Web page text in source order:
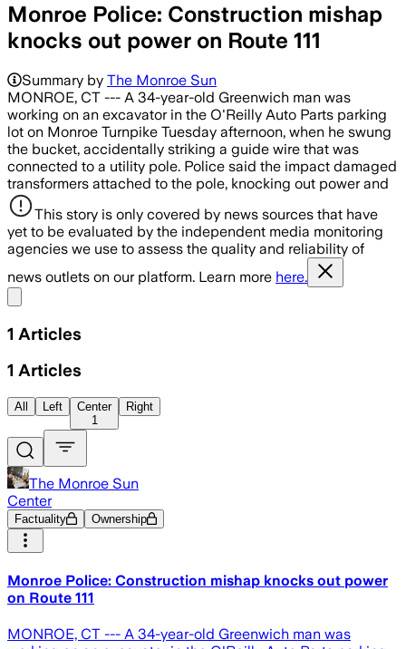
Monroe Police: Construction mishap
knocks out power on Route 111
Summary by The Monroe Sun
MONROE, CT --- A 34-year-old Greenwich man was
working on an excavator in the O'Reilly Auto Parts parking
lot on Monroe Turnpike Tuesday afternoon, when he swung
the bucket, accidentally striking a guide wire that was
connected to a utility pole. Police said the impact damaged
transformers attached to the pole, knocking out power and
This story is only covered by news sources that have
yet to be evaluated by the independent media monitoring
agencies we use to assess the quality and reliability of
news outlets on our platform. Learn more here.
1 Articles
1 Articles
All Left
Center
1
Right
The Monroe Sun
Center
Factuality Ownership
Monroe Police: Construction mishap knocks out power
on Route 111
MONROE, CT --- A 34-year-old Greenwich man was